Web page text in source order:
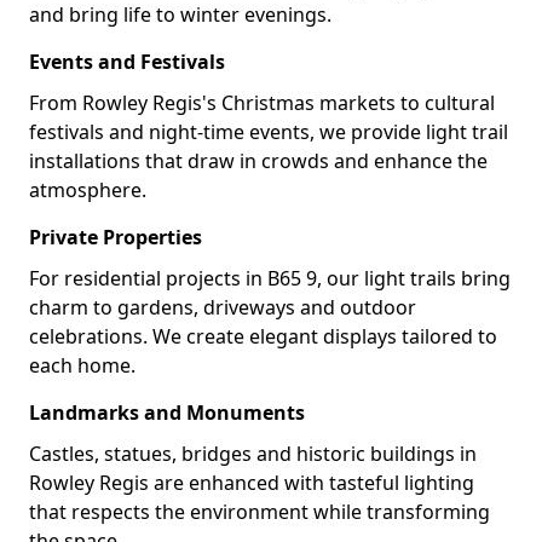
and bring life to winter evenings.
Events and Festivals
From Rowley Regis's Christmas markets to cultural
festivals and night-time events, we provide light trail
installations that draw in crowds and enhance the
atmosphere.
Private Properties
For residential projects in B65 9, our light trails bring
charm to gardens, driveways and outdoor
celebrations. We create elegant displays tailored to
each home.
Landmarks and Monuments
Castles, statues, bridges and historic buildings in
Rowley Regis are enhanced with tasteful lighting
that respects the environment while transforming